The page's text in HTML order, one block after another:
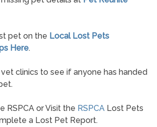
pet on the Local Lost Pets
Here.
clinics to see if anyone has handed
RSPCA or Visit the RSPCALost Pets
a Lost Pet Report.